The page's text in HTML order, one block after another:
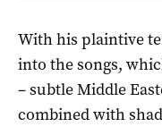
With his plaintive
into the songs,
– subtle Middle
combined with